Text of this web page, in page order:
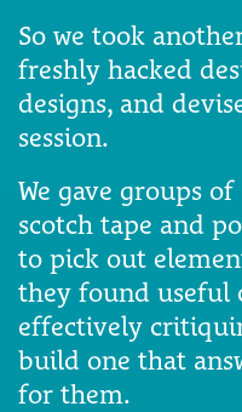
So we took
freshly hacked
designs, and
session.
We gave groups of
scotch tape and
to pick out
they found useful
effectively
build one that
for them.